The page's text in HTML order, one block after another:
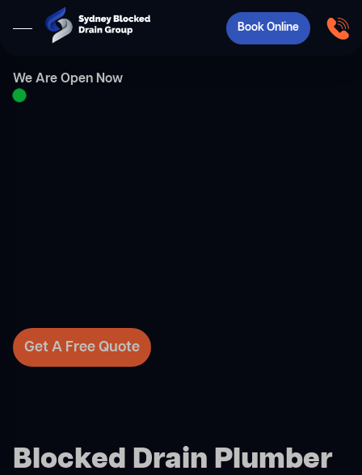
Book Online
We Are Open Now
Get A Free Quote
Blocked Drain Plumber